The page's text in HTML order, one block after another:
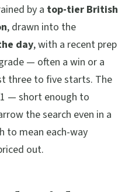
by a top-tier British
, drawn into the
day, with a recent prep
— often a win or a
three to five starts. The
— short enough to
the search even in a
to mean each-way
out.